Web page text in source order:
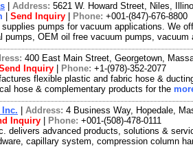
Address: 5621 W. Howard Street, Niles,
Send Inquiry Phone: +001-(847)-676-8800
pumps for vacuum applications. We
pumps, OEM oil free vacuum pumps,
400 East Main Street, Georgetown,
Inquiry Phone: +1-(978)-352-2077
flexible plastic and fabric hose &
hose & complementary products for the
Inc. Address: 4 Business Way, Hopedale,
Inquiry Phone: +001-(508)-478-0111
delivers advanced products, solutions &
capillary system, compression column